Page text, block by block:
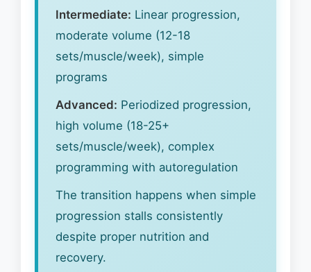
Intermediate: Linear progression,
moderate volume (12-18
sets/muscle/week), simple
programs
Advanced: Periodized progression,
high volume (18-25+
sets/muscle/week), complex
programming with autoregulation
The transition happens when simple
progression stalls consistently
despite proper nutrition and
recovery.